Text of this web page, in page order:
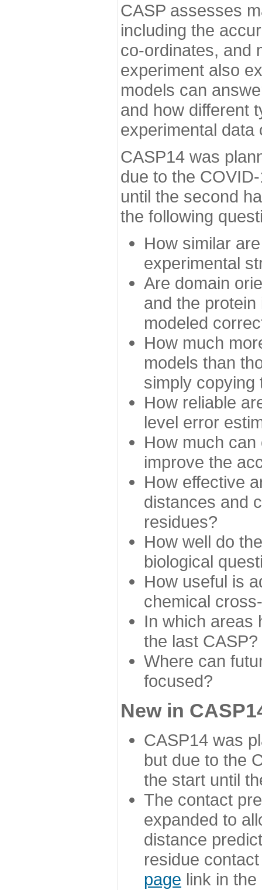
CASP assesses
including the
co-ordinates, and
experiment also
models can
and how different
experimental data
CASP14 was
due to the
until the second
the following
How similar
experimental
Are domain
and the
modeled
How much
models than
simply copying
How reliable
level error
How much
improve the
How effective
distances and
residues?
How well do
biological
How useful is
chemical
In which areas
the last CASP?
Where can
focused?
New in
CASP14 was
but due to the
the start until
The contact
expanded to
distance
residue
page link in